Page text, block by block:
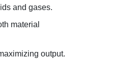
and gases.
material
output.